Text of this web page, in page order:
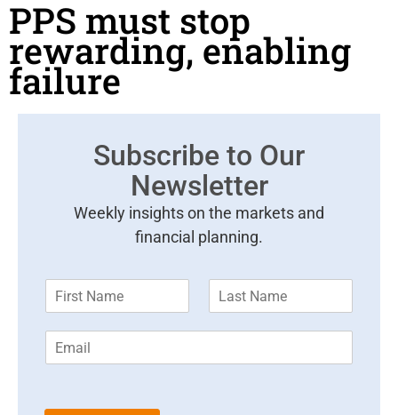
PPS must stop
rewarding, enabling
failure
Subscribe to Our
Newsletter
Weekly insights on the markets and
financial planning.
m
m
l